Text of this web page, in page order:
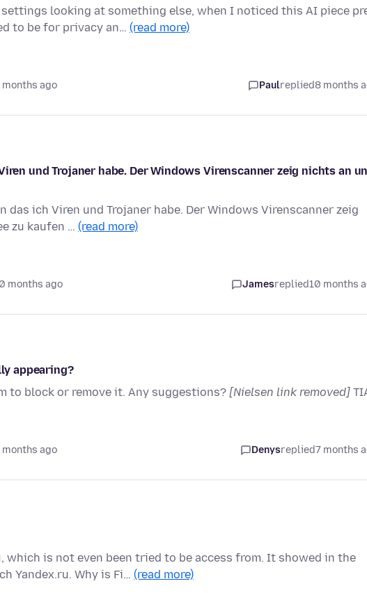
looking at something else, when I noticed this AI piece
to be for privacy an… (read more)
ago Paulreplied8 months
und Trojaner habe. Der Windows Virenscanner zeig nichts an
ich Viren und Trojaner habe. Der Windows Virenscanner zeig
zu kaufen … (read more)
months ago Jamesreplied10 months
appearing?
to block or remove it. Any suggestions? [Nielsen link removed]
ago Denysreplied7 months
which is not even been tried to be access from. It showed in the
Yandex.ru. Why is Fi… (read more)